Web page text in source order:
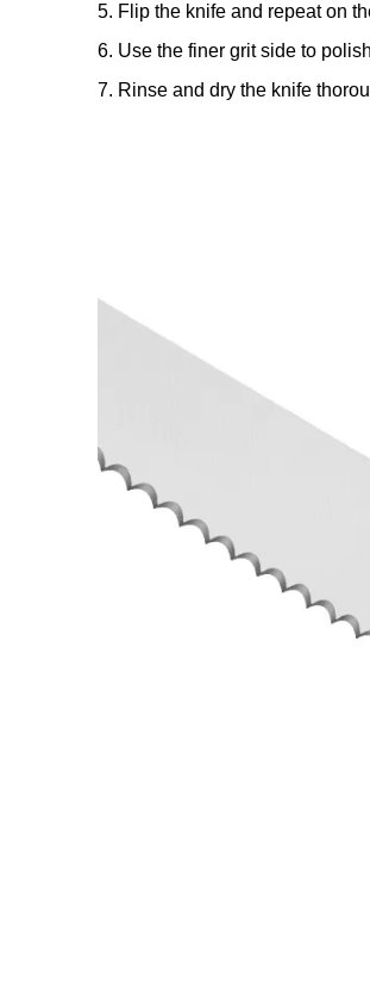
5. Flip the knife and repeat on
6. Use the finer grit side to
7. Rinse and dry the knife